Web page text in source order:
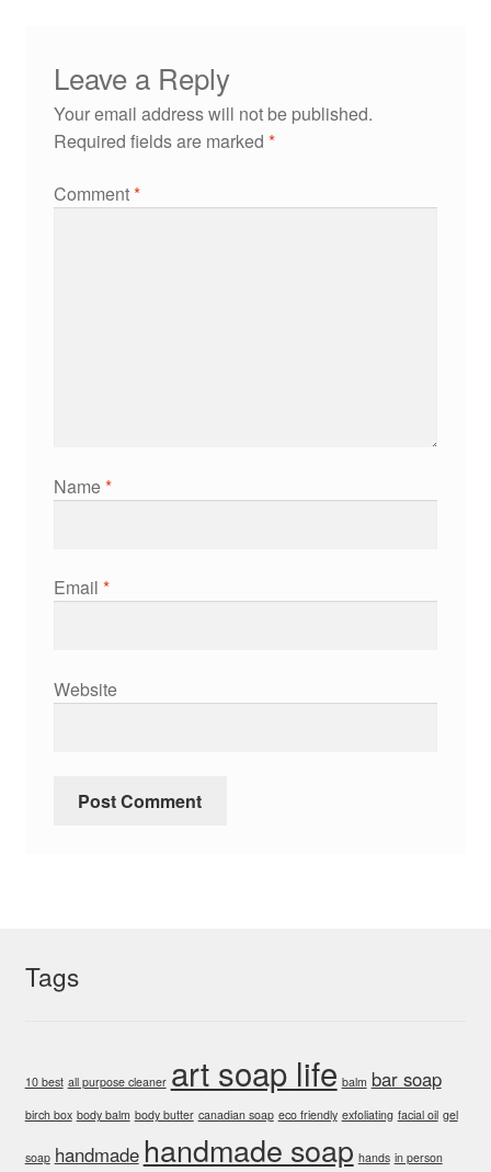
Leave a Reply
Your email address will not be published.
Required fields are marked *
Comment*
Name*
Email *
Website
Tags
10 best all purpose cleaner art soap life balm bar soap
birch box body balm body butter canadian soap eco friendly exfoliating facial oil gel
soap handmade handmade soap hands in person